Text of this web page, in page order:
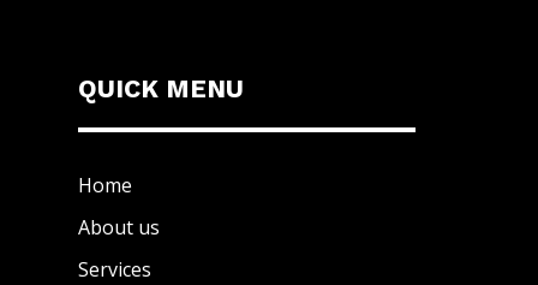
QUICK MENU
Home
About us
Services